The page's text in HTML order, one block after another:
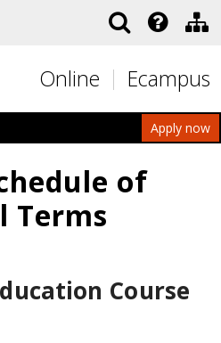
Online Ecampus
Apply now
of
Terms
Course